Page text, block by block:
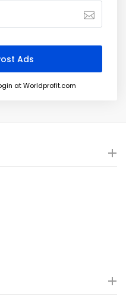
at Worldprofit.com